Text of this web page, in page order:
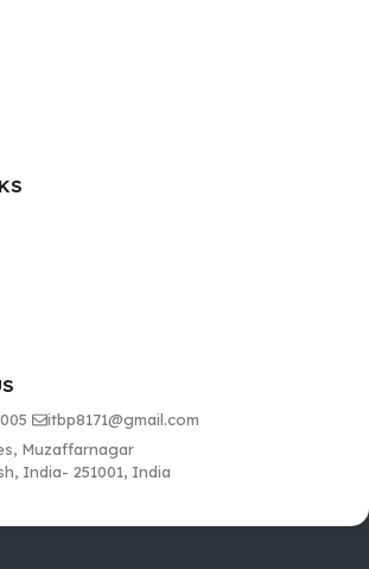
itbp8171@gmail.com
Muzaffarnagar
India- 251001, India